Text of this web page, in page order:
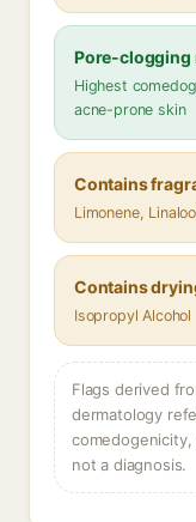
Pore-clogging
Highest
acne-prone skin
Contains
Limonene,
Contains
Isopropyl Alcohol
Flags derived
dermatology
comedogenicity,
not a diagnosis.